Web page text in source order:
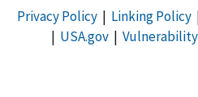
Privacy Policy| Linking Policy
| USA.gov|